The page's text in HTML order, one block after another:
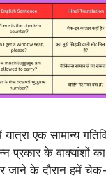
एक सामान्य
प्रकार के वाक्यांशों
जाने के दौरान हमें